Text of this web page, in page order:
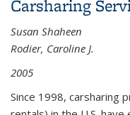
Sharing
Carsharing
Susan Shaheen
Rodier, Caroline J.
2005
Since 1998, carsharing